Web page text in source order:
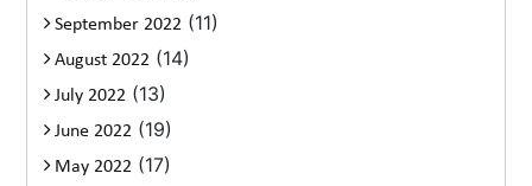
September 2022 (11)
August 2022 (14)
July 2022 (13)
June 2022 (19)
May 2022 (17)